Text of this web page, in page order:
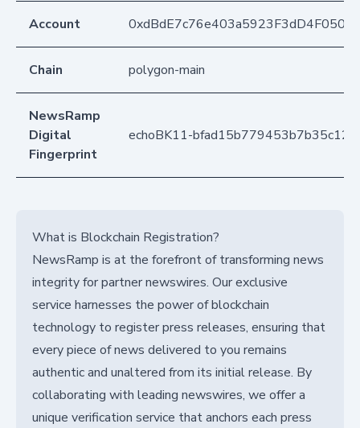
Account
Chain polygon-main
NewsRamp
Digital
Fingerprint
echoBK11-
What is Blockchain Registration?
NewsRamp is at the forefront of transforming news
integrity for partner newswires. Our exclusive
service harnesses the power of blockchain
technology to register press releases, ensuring that
every piece of news delivered to you remains
authentic and unaltered from its initial release. By
collaborating with leading newswires, we offer a
unique verification service that anchors each press